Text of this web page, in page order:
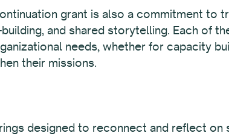
grant is also a commitment to
and shared storytelling. Each of
needs, whether for capacity
their missions.
designed to reconnect and reflect on